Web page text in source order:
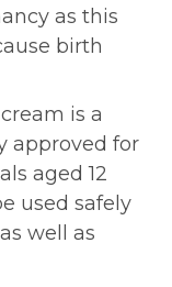
as this
birth
is a
approved for
aged 12
used safely
well as